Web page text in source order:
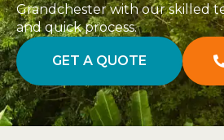
Grandchester with our skilled
and quick process.
GET A QUOTE